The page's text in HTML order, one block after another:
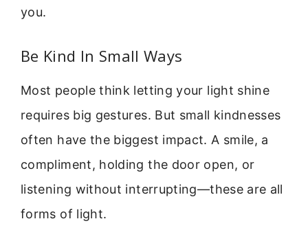
you.
Be Kind In Small Ways
Most people think letting your light shine
requires big gestures. But small kindnesses
often have the biggest impact. A smile, a
compliment, holding the door open, or
listening without interrupting—these are all
forms of light.